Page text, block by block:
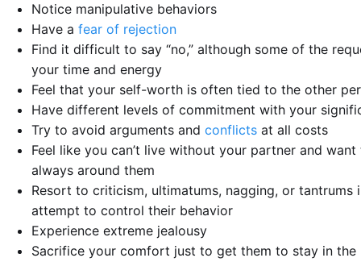
Notice manipulative behaviors
Have a fear of rejection
Find it difficult to say “no,” although some of the
your time and energy
Feel that your self-worth is often tied to the other
Have different levels of commitment with your
Try to avoid arguments and conflicts at all costs
Feel like you can’t live without your partner and
always around them
Resort to criticism, ultimatums, nagging, or tantrums
attempt to control their behavior
Experience extreme jealousy
Sacrifice your comfort just to get them to stay in the